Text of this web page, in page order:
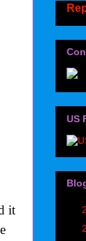
it
US